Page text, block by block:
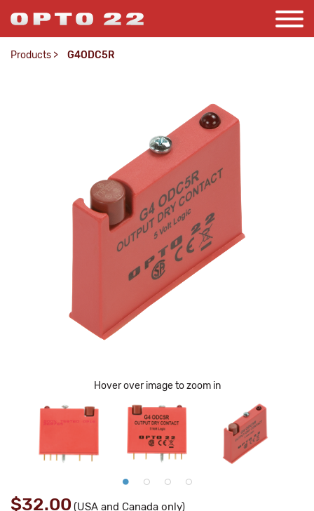
Products > G4ODC5R
Hover over image to zoom in
$32.00 (USA and Canada only)